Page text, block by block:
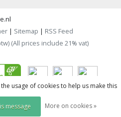
| Sitemap | RSS Feed
(All prices include 21% vat)
usage of cookies to help us make this
message More on cookies »